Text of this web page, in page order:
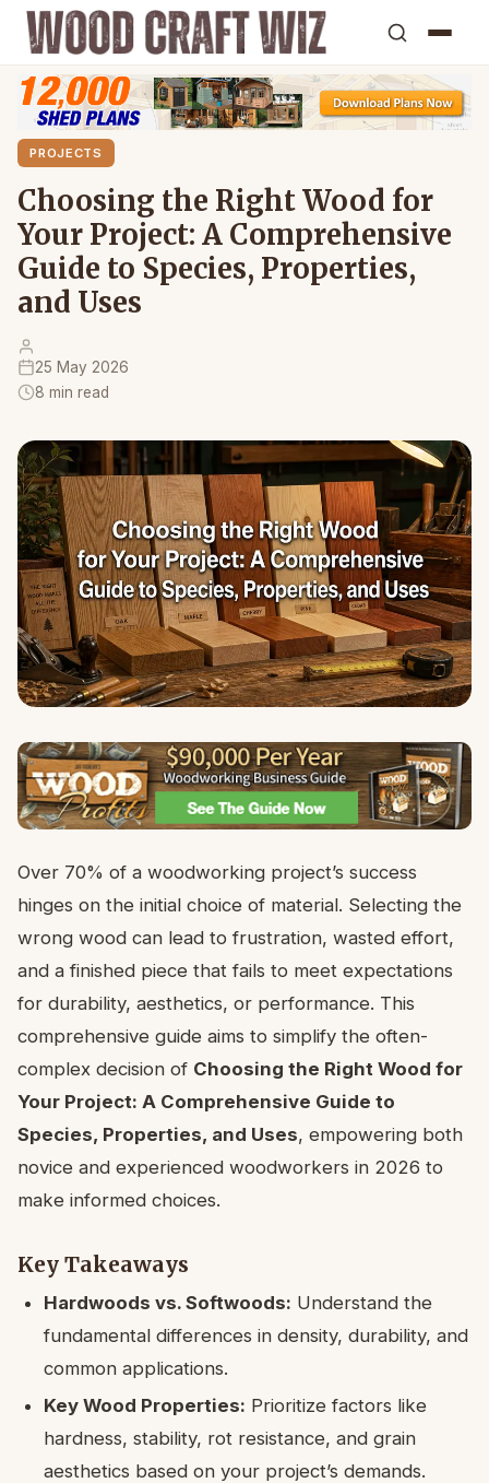
PROJECTS
Choosing the Right Wood for
Your Project: A Comprehensive
Guide to Species, Properties,
and Uses
25 May 2026
8 min read
Over 70% of a woodworking project’s success
hinges on the initial choice of material. Selecting the
wrong wood can lead to frustration, wasted effort,
and a finished piece that fails to meet expectations
for durability, aesthetics, or performance. This
comprehensive guide aims to simplify the often-
complex decision of Choosing the Right Wood for
Your Project: A Comprehensive Guide to
Species, Properties, and Uses, empowering both
novice and experienced woodworkers in 2026 to
make informed choices.
Key Takeaways
Hardwoods vs. Softwoods: Understand the
fundamental differences in density, durability, and
common applications.
Key Wood Properties: Prioritize factors like
hardness, stability, rot resistance, and grain
aesthetics based on your project’s demands.